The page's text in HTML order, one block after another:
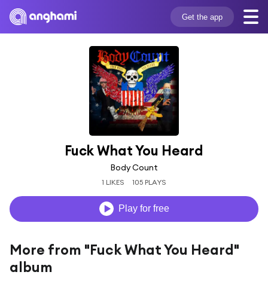
Get the app
Fuck What You Heard
Body Count
1 LIKES 105 PLAYS
Play for free
More from "Fuck What You Heard"
album